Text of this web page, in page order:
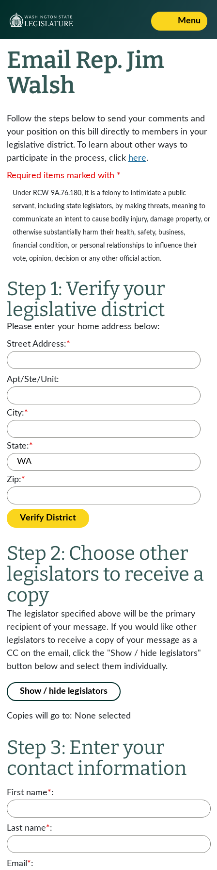
Menu
Email Rep. Jim
Walsh
Follow the steps below to send your comments and
your position on this bill directly to members in your
legislative district. To learn about other ways to
participate in the process, click here.
Required items marked with *
Under RCW 9A.76.180, it is a felony to intimidate a public
servant, including state legislators, by making threats, meaning to
communicate an intent to cause bodily injury, damage property, or
otherwise substantially harm their health, safety, business,
financial condition, or personal relationships to influence their
vote, opinion, decision or any other official action.
Step 1: Verify your
legislative district
Please enter your home address below:
Street Address:*
Apt/Ste/Unit:
City:*
State:*
Zip:*
Verify District
Step 2: Choose other
legislators to receive a
copy
The legislator specified above will be the primary
recipient of your message. If you would like other
legislators to receive a copy of your message as a
CC on the email, click the "Show / hide legislators"
button below and select them individually.
Show / hide legislators
Copies will go to: None selected
Step 3: Enter your
contact information
First name*:
Last name*:
Email *: